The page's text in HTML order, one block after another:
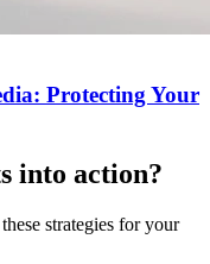
Protecting Your
into action?
strategies for your